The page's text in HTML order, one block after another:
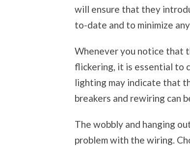
will ensure that they
to-date and to minimize
Whenever you notice that
flickering, it is essential to
lighting may indicate that
breakers and rewiring can
The wobbly and hanging
problem with the wiring.